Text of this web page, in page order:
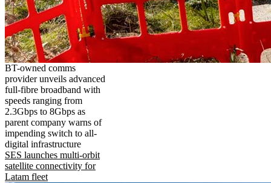
BT-owned comms
provider unveils advanced
full-fibre broadband with
speeds ranging from
2.3Gbps to 8Gbps as
parent company warns of
impending switch to all-
digital infrastructure
SES launches multi-orbit
satellite connectivity for
Latam fleet